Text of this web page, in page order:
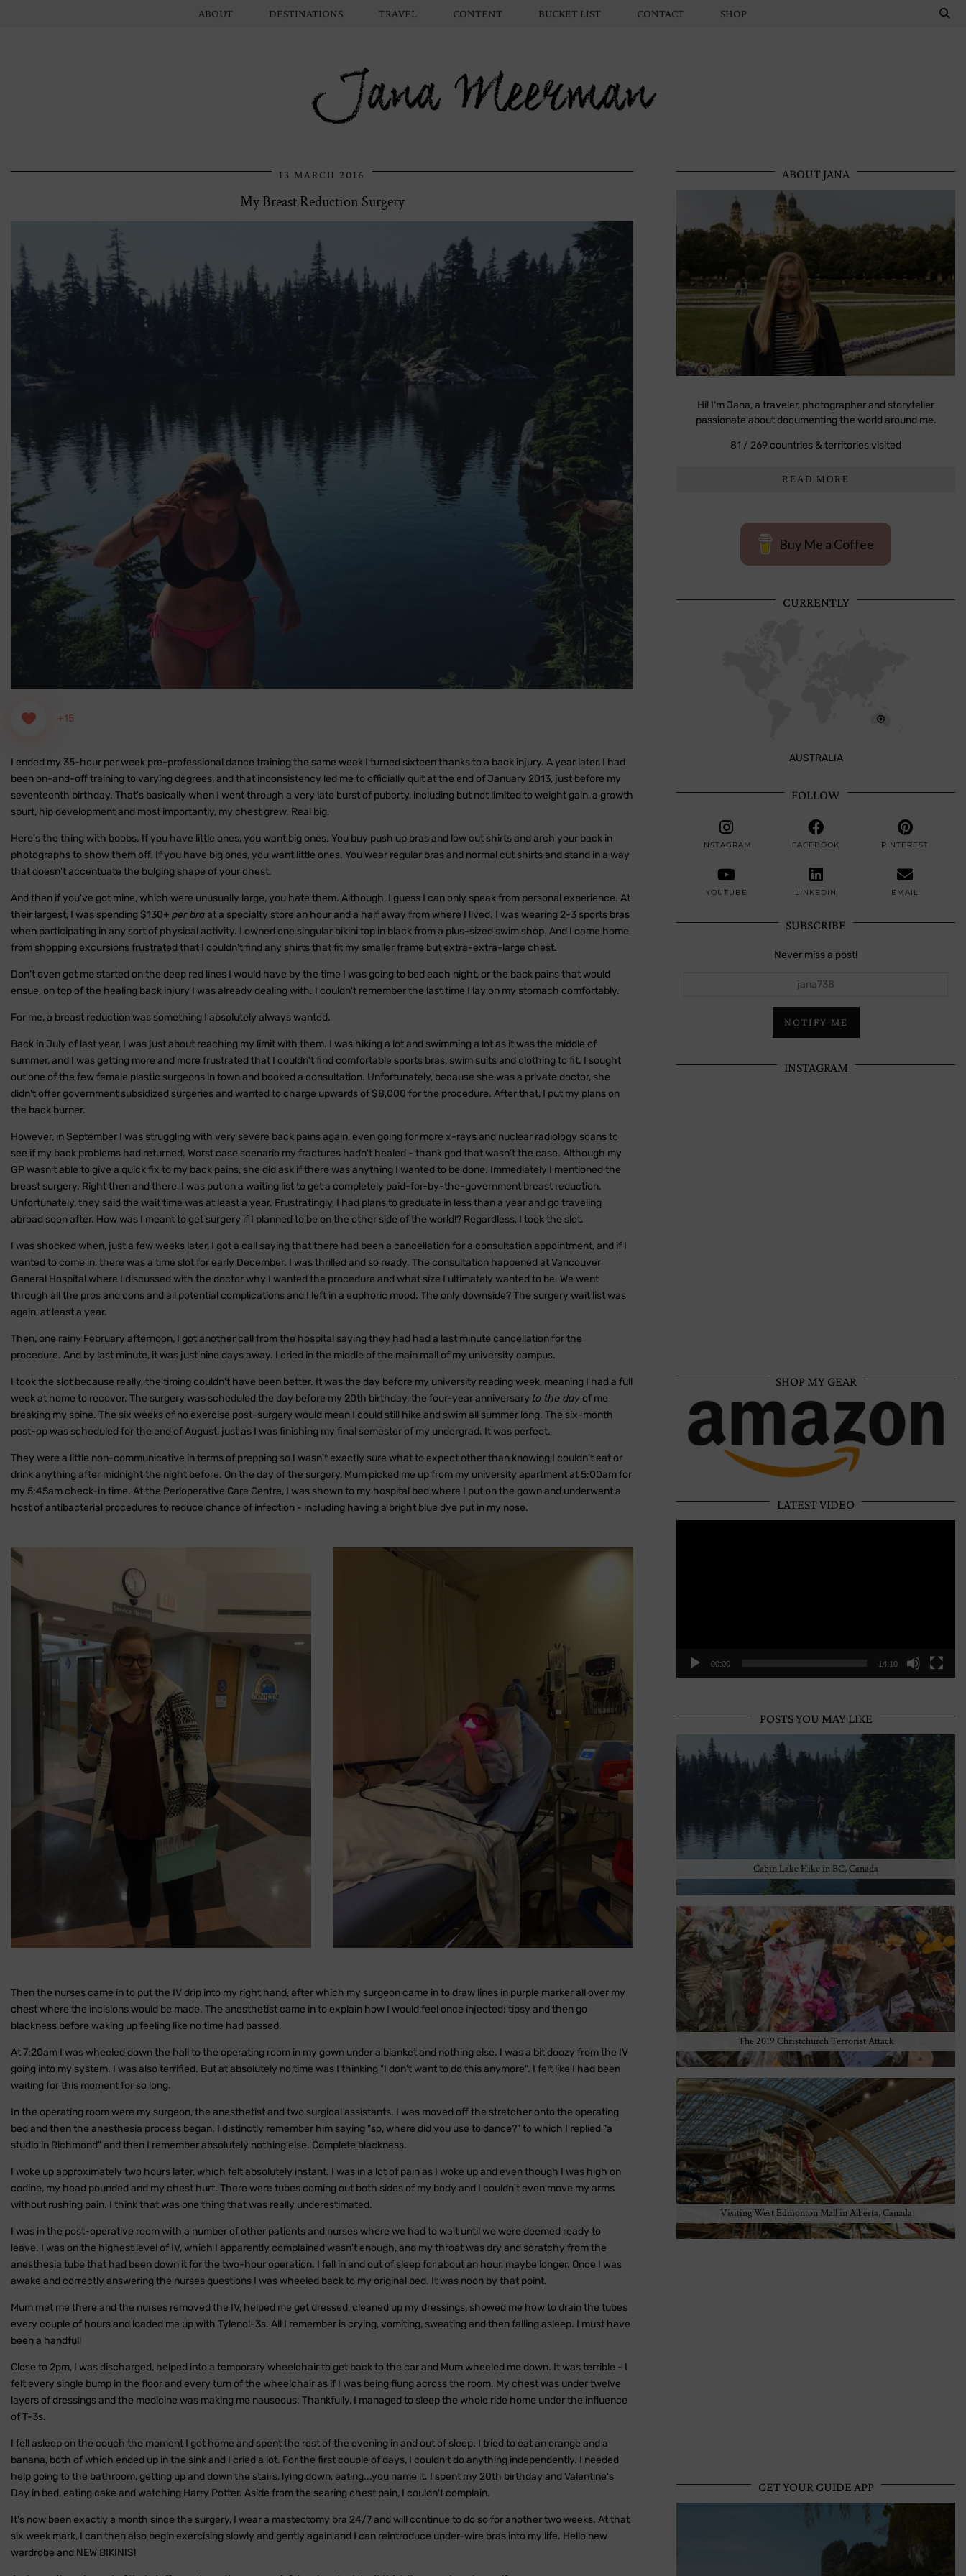
Jana Meerman
ABOUT DESTINATIONS TRAVEL CONTENT BUCKET LIST CONTACT SHOP
13 MARCH 2016
My Breast Reduction Surgery
+15
I ended my 35-hour per week pre-professional dance training the same week I turned sixteen thanks to a back injury. A year later, I had
been on-and-off training to varying degrees, and that inconsistency led me to officially quit at the end of January 2013, just before my
seventeenth birthday. That's basically when I went through a very late burst of puberty, including but not limited to weight gain, a growth
spurt, hip development and most importantly, my chest grew. Real big.
Here's the thing with boobs. If you have little ones, you want big ones. You buy push up bras and low cut shirts and arch your back in
photographs to show them off. If you have big ones, you want little ones. You wear regular bras and normal cut shirts and stand in a way
that doesn't accentuate the bulging shape of your chest.
And then if you've got mine, which were unusually large, you hate them. Although, I guess I can only speak from personal experience. At
their largest, I was spending $130+ per braat a specialty store an hour and a half away from where I lived. I was wearing 2-3 sports bras
when participating in any sort of physical activity. I owned one singular bikini top in black from a plus-sized swim shop. And I came home
from shopping excursions frustrated that I couldn't find any shirts that fit my smaller frame but extra-extra-large chest.
Don't even get me started on the deep red lines I would have by the time I was going to bed each night, or the back pains that would
ensue, on top of the healing back injury I was already dealing with. I couldn't remember the last time I lay on my stomach comfortably.
For me, a breast reduction was something I absolutely always wanted.
Back in July of last year, I was just about reaching my limit with them. I was hiking a lot and swimming a lot as it was the middle of
summer, and I was getting more and more frustrated that I couldn't find comfortable sports bras, swim suits and clothing to fit. I sought
out one of the few female plastic surgeons in town and booked a consultation. Unfortunately, because she was a private doctor, she
didn't offer government subsidized surgeries and wanted to charge upwards of $8,000 for the procedure. After that, I put my plans on
the back burner.
However, in September I was struggling with very severe back pains again, even going for more x-rays and nuclear radiology scans to
see if my back problems had returned. Worst case scenario my fractures hadn't healed - thank god that wasn't the case. Although my
GP wasn't able to give a quick fix to my back pains, she did ask if there was anything I wanted to be done. Immediately I mentioned the
breast surgery. Right then and there, I was put on a waiting list to get a completely paid-for-by-the-government breast reduction.
Unfortunately, they said the wait time was at least a year. Frustratingly, I had plans to graduate in less than a year and go traveling
abroad soon after. How was I meant to get surgery if I planned to be on the other side of the world!? Regardless, I took the slot.
I was shocked when, just a few weeks later, I got a call saying that there had been a cancellation for a consultation appointment, and if I
wanted to come in, there was a time slot for early December. I was thrilled and so ready. The consultation happened at Vancouver
General Hospital where I discussed with the doctor why I wanted the procedure and what size I ultimately wanted to be. We went
through all the pros and cons and all potential complications and I left in a euphoric mood. The only downside? The surgery wait list was
again, at least a year.
Then, one rainy February afternoon, I got another call from the hospital saying they had had a last minute cancellation for the
procedure. And by last minute, it was just nine days away. I cried in the middle of the main mall of my university campus.
I took the slot because really, the timing couldn't have been better. It was the day before my university reading week, meaning I had a full
week at home to recover. The surgery was scheduled the day before my 20th birthday, the four-year anniversary to the day of me
breaking my spine. The six weeks of no exercise post-surgery would mean I could still hike and swim all summer long. The six-month
post-op was scheduled for the end of August, just as I was finishing my final semester of my undergrad. It was perfect.
They were a little non-communicative in terms of prepping so I wasn't exactly sure what to expect other than knowing I couldn't eat or
drink anything after midnight the night before. On the day of the surgery, Mum picked me up from my university apartment at 5:00am for
my 5:45am check-in time. At the Perioperative Care Centre, I was shown to my hospital bed where I put on the gown and underwent a
host of antibacterial procedures to reduce chance of infection - including having a bright blue dye put in my nose.
Then the nurses came in to put the IV drip into my right hand, after which my surgeon came in to draw lines in purple marker all over my
chest where the incisions would be made. The anesthetist came in to explain how I would feel once injected: tipsy and then go
blackness before waking up feeling like no time had passed.
At 7:20am I was wheeled down the hall to the operating room in my gown under a blanket and nothing else. I was a bit doozy from the IV
going into my system. I was also terrified. But at absolutely no time was I thinking "I don't want to do this anymore". I felt like I had been
waiting for this moment for so long.
In the operating room were my surgeon, the anesthetist and two surgical assistants. I was moved off the stretcher onto the operating
bed and then the anesthesia process began. I distinctly remember him saying "so, where did you use to dance?" to which I replied "a
studio in Richmond" and then I remember absolutely nothing else. Complete blackness.
I woke up approximately two hours later, which felt absolutely instant. I was in a lot of pain as I woke up and even though I was high on
codine, my head pounded and my chest hurt. There were tubes coming out both sides of my body and I couldn't even move my arms
without rushing pain. I think that was one thing that was really underestimated.
I was in the post-operative room with a number of other patients and nurses where we had to wait until we were deemed ready to
leave. I was on the highest level of IV, which I apparently complained wasn't enough, and my throat was dry and scratchy from the
anesthesia tube that had been down it for the two-hour operation. I fell in and out of sleep for about an hour, maybe longer. Once I was
awake and correctly answering the nurses questions I was wheeled back to my original bed. It was noon by that point.
Mum met me there and the nurses removed the IV, helped me get dressed, cleaned up my dressings, showed me how to drain the tubes
every couple of hours and loaded me up with Tylenol-3s. All I remember is crying, vomiting, sweating and then falling asleep. I must have
been a handful!
Close to 2pm, I was discharged, helped into a temporary wheelchair to get back to the car and Mum wheeled me down. It was terrible - I
felt every single bump in the floor and every turn of the wheelchair as if I was being flung across the room. My chest was under twelve
layers of dressings and the medicine was making me nauseous. Thankfully, I managed to sleep the whole ride home under the influence
of T-3s.
I fell asleep on the couch the moment I got home and spent the rest of the evening in and out of sleep. I tried to eat an orange and a
banana, both of which ended up in the sink and I cried a lot. For the first couple of days, I couldn't do anything independently. I needed
help going to the bathroom, getting up and down the stairs, lying down, eating...you name it. I spent my 20th birthday and Valentine's
Day in bed, eating cake and watching Harry Potter. Aside from the searing chest pain, I couldn't complain.
It's now been exactly a month since the surgery, I wear a mastectomy bra 24/7 and will continue to do so for another two weeks. At that
six week mark, I can then also begin exercising slowly and gently again and I can reintroduce under-wire bras into my life. Hello new
wardrobe and NEW BIKINIS!
ABOUT JANA
Hi! I'm Jana, a traveler, photographer and storyteller
passionate about documenting the world around me.
81 / 269 countries & territories visited
READ MORE
Buy Me a Coffee
CURRENTLY
AUSTRALIA
FOLLOW
INSTAGRAM FACEBOOK PINTEREST
YOUTUBE LINKEDIN EMAIL
SUBSCRIBE
Never miss a post!
NOTIFY ME
INSTAGRAM
SHOP MY GEAR
LATEST VIDEO
00:00 14:10
POSTS YOU MAY LIKE
Cabin Lake Hike in BC, Canada
The 2019 Christchurch Terrorist Attack
Visiting West Edmonton Mall in Alberta, Canada
GET YOUR GUIDE APP